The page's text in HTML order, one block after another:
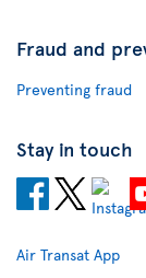
Fraud and
Preventing fraud
Stay in touch
Air Transat App